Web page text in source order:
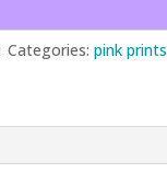
Categories: pink prints